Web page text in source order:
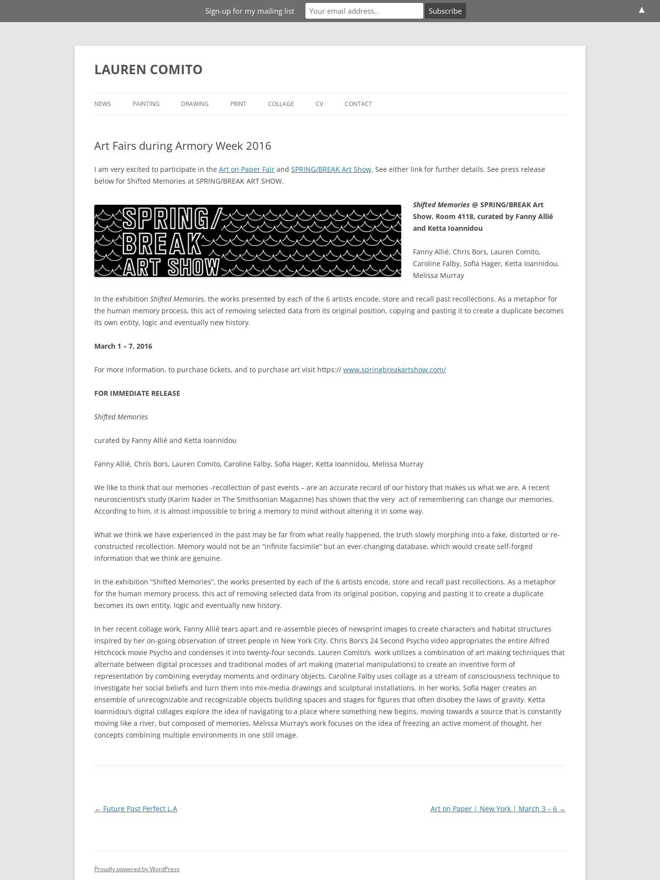
Skip
LAUREN COMITO
NEWS PAINTING DRAWING PRINT COLLAGE CV CONTACT
Art Fairs during Armory Week 2016
I am very excited to participate in the Art on Paper Fair and SPRING/BREAK Art Show. See either link for further details. See press release
below for Shifted Memories at SPRING/BREAK ART SHOW.
Shifted Memories @ SPRING/BREAK Art
Show, Room 4118, curated by Fanny Allié
and Ketta Ioannidou
Fanny Allié, Chris Bors, Lauren Comito,
Caroline Falby, Sofia Hager, Ketta Ioannidou,
Melissa Murray
In the exhibition Shifted Memories, the works presented by each of the 6 artists encode, store and recall past recollections. As a metaphor for
the human memory process, this act of removing selected data from its original position, copying and pasting it to create a duplicate becomes
its own entity, logic and eventually new history.
March 1 – 7, 2016
For more information, to purchase tickets, and to purchase art visit https:// www.springbreakartshow.com/
FOR IMMEDIATE RELEASE
Shifted Memories
curated by Fanny Allié and Ketta Ioannidou
Fanny Allié, Chris Bors, Lauren Comito, Caroline Falby, Sofia Hager, Ketta Ioannidou, Melissa Murray
We like to think that our memories -recollection of past events – are an accurate record of our history that makes us what we are. A recent
neuroscientist’s study (Karim Nader in The Smithsonian Magazine) has shown that the very act of remembering can change our memories.
According to him, it is almost impossible to bring a memory to mind without altering it in some way.
What we think we have experienced in the past may be far from what really happened, the truth slowly morphing into a fake, distorted or re-
constructed recollection. Memory would not be an “infinite facsimile” but an ever-changing database, which would create self-forged
information that we think are genuine.
In the exhibition “Shifted Memories”, the works presented by each of the 6 artists encode, store and recall past recollections. As a metaphor
for the human memory process, this act of removing selected data from its original position, copying and pasting it to create a duplicate
becomes its own entity, logic and eventually new history.
In her recent collage work, Fanny Allié tears apart and re-assemble pieces of newsprint images to create characters and habitat structures
inspired by her on-going observation of street people in New York City. Chris Bors’s 24 Second Psycho video appropriates the entire Alfred
Hitchcock movie Psycho and condenses it into twenty-four seconds. Lauren Comito’s work utilizes a combination of art making techniques that
alternate between digital processes and traditional modes of art making (material manipulations) to create an inventive form of
representation by combining everyday moments and ordinary objects. Caroline Falby uses collage as a stream of consciousness technique to
investigate her social beliefs and turn them into mix-media drawings and sculptural installations. In her works, Sofia Hager creates an
ensemble of unrecognizable and recognizable objects building spaces and stages for figures that often disobey the laws of gravity. Ketta
Ioannidou’s digital collages explore the idea of navigating to a place where something new begins, moving towards a source that is constantly
moving like a river, but composed of memories. Melissa Murray’s work focuses on the idea of freezing an active moment of thought, her
concepts combining multiple environments in one still image.
Post
← Future Past Perfect L.A Art on Paper | New York | March 3 – 6 →
Proudly powered by WordPress
Sign-up for my mailing list ▲